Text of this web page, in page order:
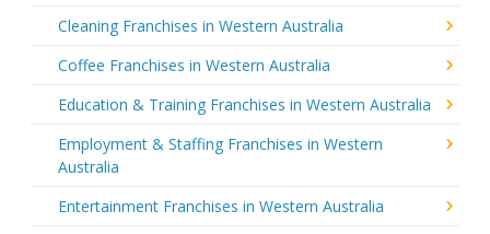
Cleaning Franchises in Western Australia
Coffee Franchises in Western Australia
Education & Training Franchises in Western Australia
Employment & Staffing Franchises in Western
Australia
Entertainment Franchises in Western Australia